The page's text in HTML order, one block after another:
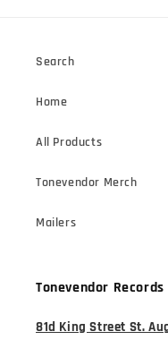
Search
Home
All Products
Tonevendor Merch
Mailers
Tonevendor Records
81d King Street St.